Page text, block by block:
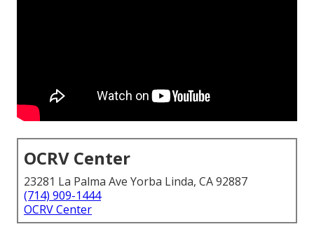
OCRV Center
23281 La Palma Ave Yorba Linda, CA 92887
(714) 909-1444
OCRV Center